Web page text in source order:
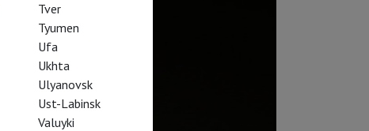
Tver
Tyumen
Ufa
Ukhta
Ulyanovsk
Ust-Labinsk
Valuyki